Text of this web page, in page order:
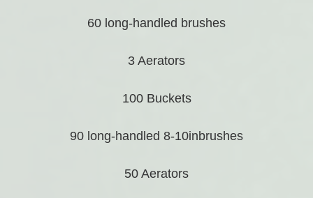
60 long-handled brushes
3 Aerators
100 Buckets
90 long-handled 8-10inbrushes
50 Aerators